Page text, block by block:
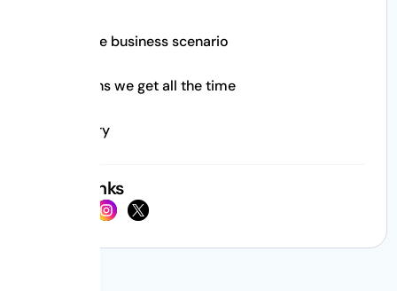
A real life business scenario
Questions we get all the time
Summary
Social Links